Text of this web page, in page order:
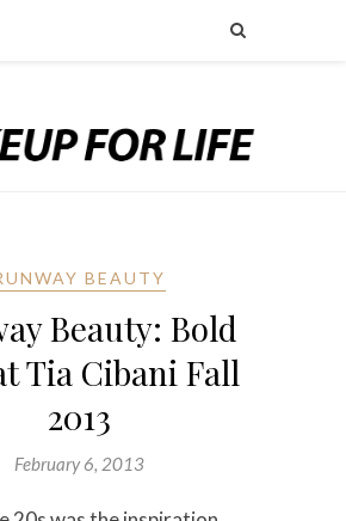
BEAUTY
Beauty: Bold
Tia Cibani Fall
2013
February 6, 2013